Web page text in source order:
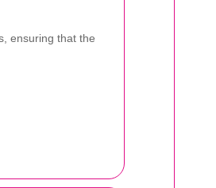
ensuring that the